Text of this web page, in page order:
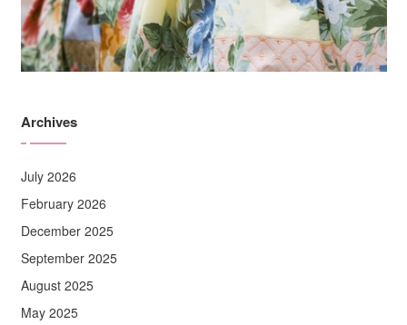
Archives
July 2026
February 2026
December 2025
September 2025
August 2025
May 2025